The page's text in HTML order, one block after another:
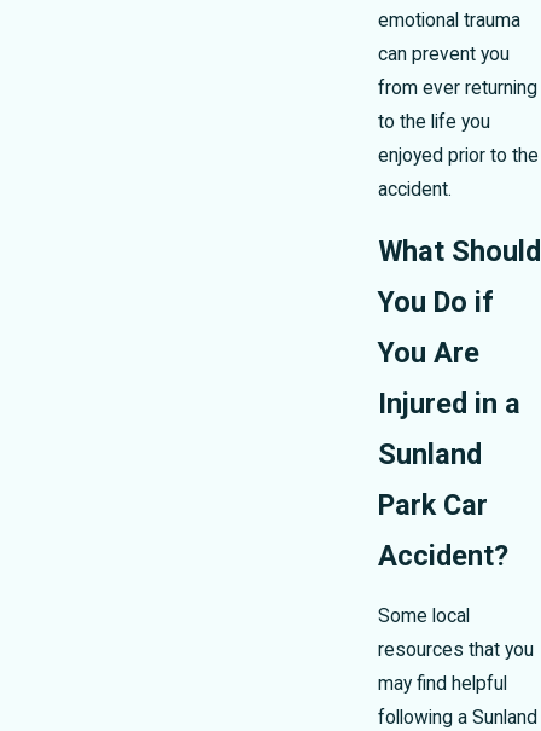
emotional trauma
can prevent you
from ever returning
to the life you
enjoyed prior to the
accident.
What Should
You Do if
You Are
Injured in a
Sunland
Park Car
Accident?
Some local
resources that you
may find helpful
following a Sunland